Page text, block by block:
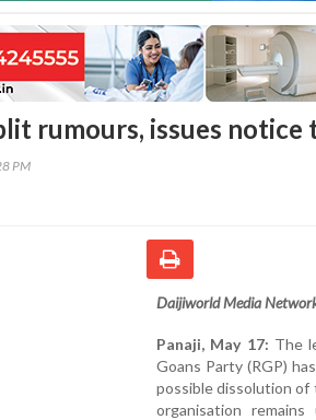
rumours, issues
PM
Daijiworld Media
Panaji, May 17: The
Goans Party (RGP)
possible dissolution
organisation